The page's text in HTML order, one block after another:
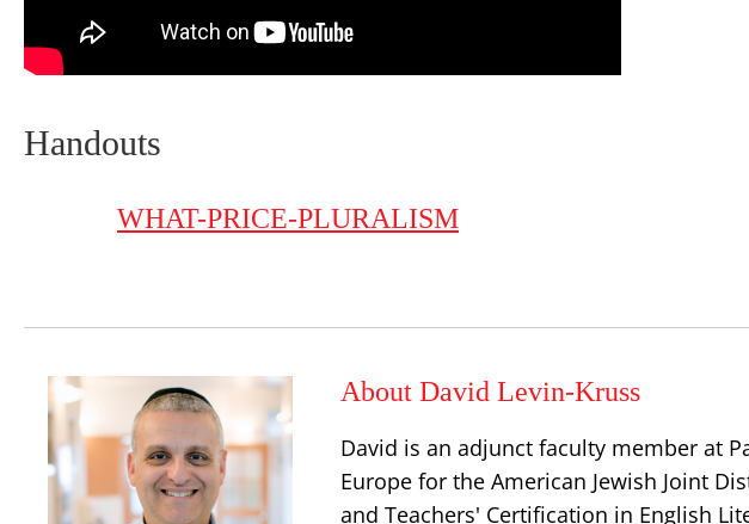
Handouts
WHAT-PRICE-PLURALISM
About David Levin-Kruss
David is an adjunct faculty member at
Europe for the American Jewish Joint
and Teachers' Certification in English